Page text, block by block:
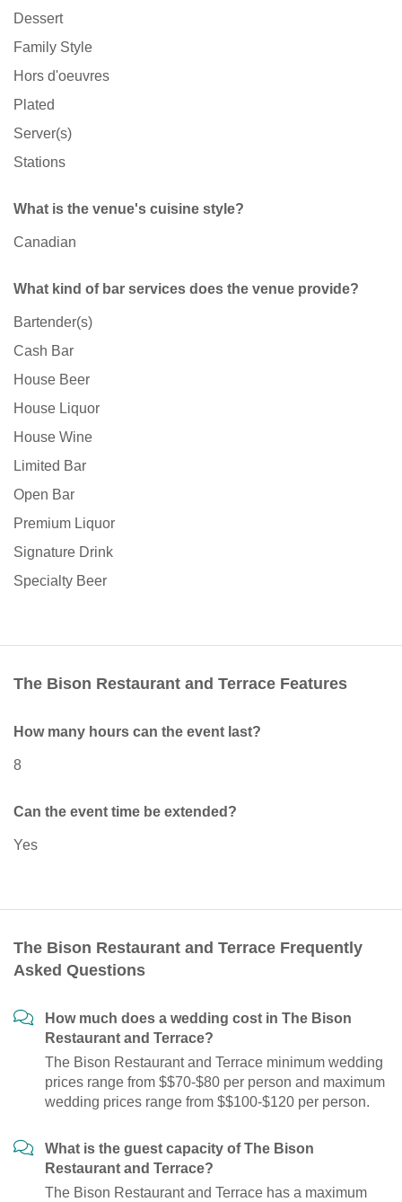
Dessert
Family Style
Hors d'oeuvres
Plated
Server(s)
Stations
What is the venue's cuisine style?
Canadian
What kind of bar services does the venue provide?
Bartender(s)
Cash Bar
House Beer
House Liquor
House Wine
Limited Bar
Open Bar
Premium Liquor
Signature Drink
Specialty Beer
The Bison Restaurant and Terrace Features
How many hours can the event last?
8
Can the event time be extended?
Yes
The Bison Restaurant and Terrace Frequently
Asked Questions
How much does a wedding cost in The Bison
Restaurant and Terrace?
The Bison Restaurant and Terrace minimum wedding
prices range from $$70-$80 per person and maximum
wedding prices range from $$100-$120 per person.
What is the guest capacity of The Bison
Restaurant and Terrace?
The Bison Restaurant and Terrace has a maximum